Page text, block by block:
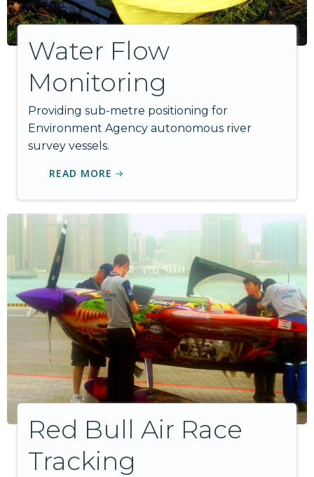
Water Flow
Monitoring
Providing sub-metre positioning for
Environment Agency autonomous river
survey vessels.
READ MORE
Red Bull Air Race
Tracking